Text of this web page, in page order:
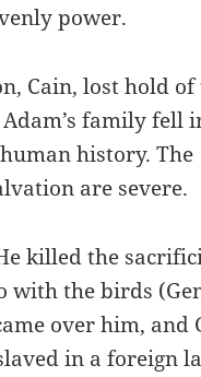
power.
Cain, lost hold
family fell
history. The
are severe.
killed the
with the birds
over him, and
in a foreign